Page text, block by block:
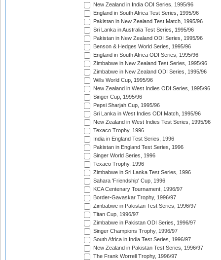
New Zealand in India ODI Series, 1995/96
England in South Africa Test Series, 1995/96
Pakistan in New Zealand Test Match, 1995/96
Sri Lanka in Australia Test Series, 1995/96
Pakistan in New Zealand ODI Series, 1995/96
Benson & Hedges World Series, 1995/96
England in South Africa ODI Series, 1995/96
Zimbabwe in New Zealand Test Series, 1995/96
Zimbabwe in New Zealand ODI Series, 1995/96
Wills World Cup, 1995/96
New Zealand in West Indies ODI Series, 1995/96
Singer Cup, 1995/96
Pepsi Sharjah Cup, 1995/96
Sri Lanka in West Indies ODI Match, 1995/96
New Zealand in West Indies Test Series, 1995/96
Texaco Trophy, 1996
India in England Test Series, 1996
Pakistan in England Test Series, 1996
Singer World Series, 1996
Texaco Trophy, 1996
Zimbabwe in Sri Lanka Test Series, 1996
Sahara 'Friendship' Cup, 1996
KCA Centenary Tournament, 1996/97
Border-Gavaskar Trophy, 1996/97
Zimbabwe in Pakistan Test Series, 1996/97
Titan Cup, 1996/97
Zimbabwe in Pakistan ODI Series, 1996/97
Singer Champions Trophy, 1996/97
South Africa in India Test Series, 1996/97
New Zealand in Pakistan Test Series, 1996/97
The Frank Worrell Trophy, 1996/97